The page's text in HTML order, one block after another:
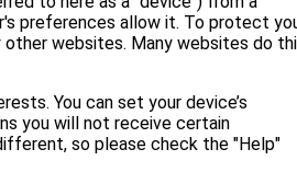
preferences allow it. To protect
websites. Many websites do
You can set your device’s
you will not receive certain
so please check the "Help"